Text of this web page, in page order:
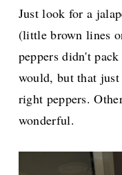
Just look for a
(little brown lines
peppers didn't
would, but that
right peppers.
wonderful.